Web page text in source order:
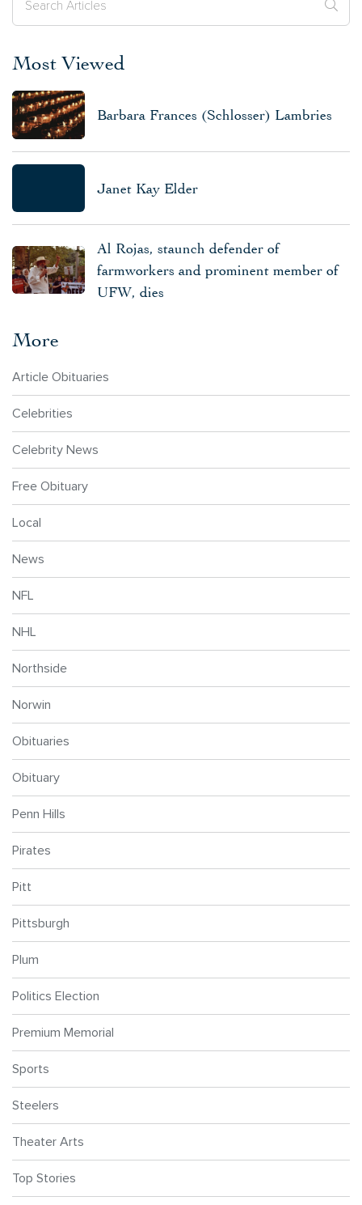
Most Viewed
Barbara Frances (Schlosser) Lambries
Janet Kay Elder
Al Rojas, staunch defender of
farmworkers and prominent member of
UFW, dies
More
Article Obituaries
Celebrities
Celebrity News
Free Obituary
Local
News
NFL
NHL
Northside
Norwin
Obituaries
Obituary
Penn Hills
Pirates
Pitt
Pittsburgh
Plum
Politics Election
Premium Memorial
Sports
Steelers
Theater Arts
Top Stories